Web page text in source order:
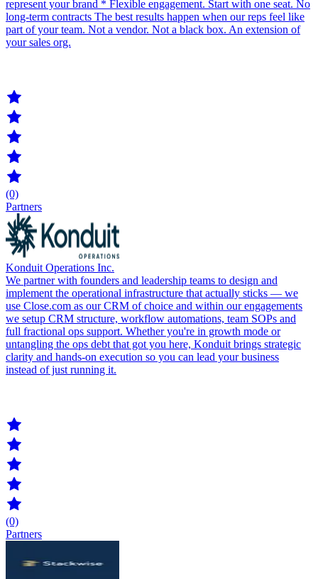
represent your brand * Flexible engagement. Start with one seat. No
long-term contracts The best results happen when our reps feel like
part of your team. Not a vendor. Not a black box. An extension of
your sales org.
(0)
Partners
Konduit Operations Inc.
We partner with founders and leadership teams to design and
implement the operational infrastructure that actually sticks — we
use Close.com as our CRM of choice and within our engagements
we setup CRM structure, workflow automations, team SOPs and
full fractional ops support. Whether you're in growth mode or
untangling the ops debt that got you here, Konduit brings strategic
clarity and hands-on execution so you can lead your business
instead of just running it.
(0)
Partners